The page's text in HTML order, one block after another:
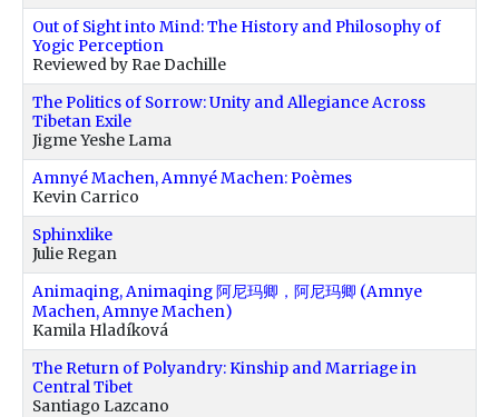
Out of Sight into Mind: The History and Philosophy of
Yogic Perception
Reviewed by Rae Dachille
The Politics of Sorrow: Unity and Allegiance Across
Tibetan Exile
Jigme Yeshe Lama
Amnyé Machen, Amnyé Machen: Poèmes
Kevin Carrico
Sphinxlike
Julie Regan
Animaqing, Animaqing 阿尼玛卿，阿尼玛卿 (Amnye
Machen, Amnye Machen)
Kamila Hladíková
The Return of Polyandry: Kinship and Marriage in
Central Tibet
Santiago Lazcano